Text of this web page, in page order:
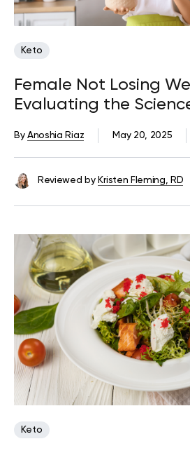
Keto
Female Not Losing
Evaluating the
May 20, 2025
ByAnoshia Riaz
Reviewed by Kristen Fleming, RD
Keto